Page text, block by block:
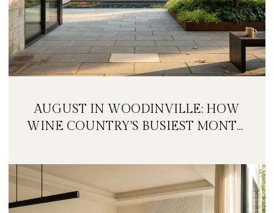
AUGUST IN WOODINVILLE: HOW
WINE COUNTRY'S BUSIEST MONTH